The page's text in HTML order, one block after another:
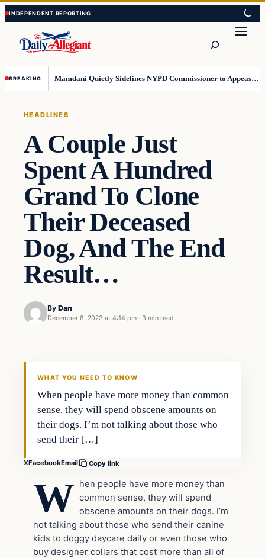
Skip
to
content
Skip
to
content
BREAKING Mamdani Quietly Sidelines NYPD Commissioner to Appease the Left
HEADLINES
A Couple Just
Spent A Hundred
Grand To Clone
Their Deceased
Dog, And The End
Result…
By Dan
December 8, 2023 at 4:14 pm · 3 min read
WHAT YOU NEED TO KNOW
When people have more money than common
sense, they will spend obscene amounts on
their dogs. I’m not talking about those who
send their […]
XFacebookEmail Copy link
W hen people have more money than
common sense, they will spend
obscene amounts on their dogs. I’m
not talking about those who send their canine
kids to doggy daycare daily or even those who
buy designer collars that cost more than all of